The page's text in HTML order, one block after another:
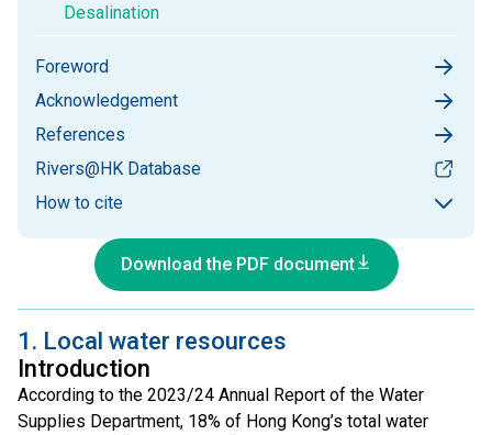
Desalination
Foreword
Acknowledgement
References
Rivers@HK Database
How to cite
Download the PDF document
1. Local water resources
Introduction
According to the 2023/24 Annual Report of the Water
Supplies Department, 18% of Hong Kong’s total water